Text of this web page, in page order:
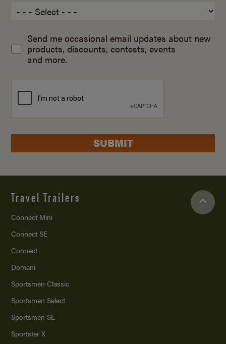
Send me occasional email updates about new
products, discounts, contests, events
and more.
SUBMIT
Travel Trailers
Connect Mini
Connect SE
Connect
Domani
Sportsmen Classic
Sportsmen Select
Sportsmen SE
Sportster X